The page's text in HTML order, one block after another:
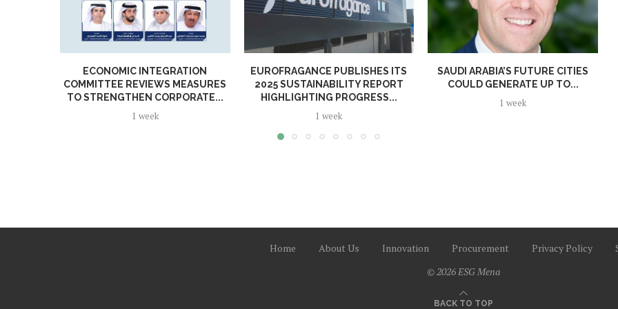
ECONOMIC INTEGRATION
COMMITTEE REVIEWS MEASURES
TO STRENGTHEN CORPORATE...
1 week
EUROFRAGANCE PUBLISHES ITS
2025 SUSTAINABILITY REPORT
HIGHLIGHTING PROGRESS...
1 week
SAUDI ARABIA’S FUTURE CITIES
COULD GENERATE UP TO...
1 week
Home About Us Innovation Procurement Privacy Policy
© 2026 ESG Mena
BACK TO TOP